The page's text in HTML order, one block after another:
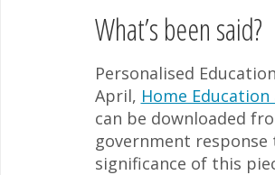
What’s been said?
Personalised
April, Home
can be downloaded
government
significance of this